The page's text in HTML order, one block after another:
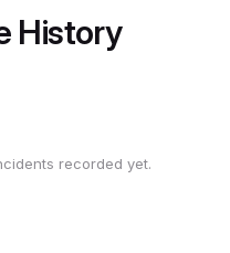
History
recorded yet.